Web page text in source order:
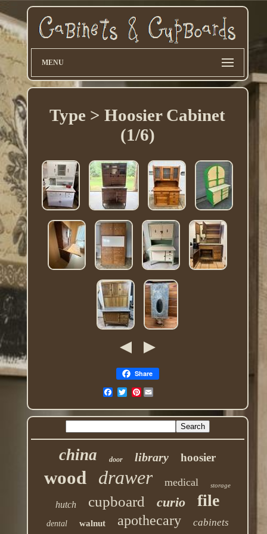
MENU
Type > Hoosier Cabinet
(1/6)
Share
Pinterest
china door library hoosier
wood drawer medical storage
hutch cupboard curio file
dental walnut apothecary cabinets